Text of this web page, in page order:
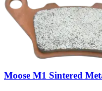
Moose M1 Sintered